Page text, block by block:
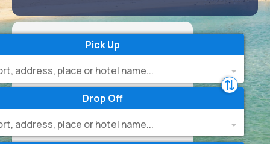
Pick Up
address, place or hotel name...
Drop Off
address, place or hotel name...